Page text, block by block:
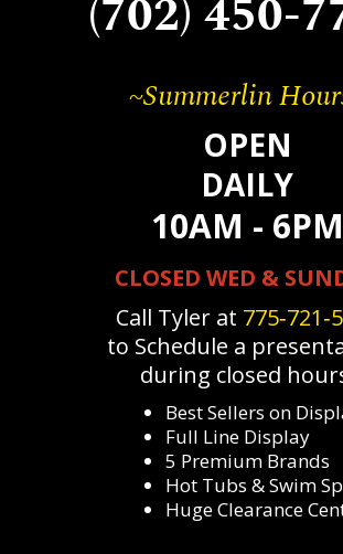
(702) 450-
~Summerlin
OPEN
DAILY
10AM - 6PM
CLOSED WED &
Call Tyler at
to Schedule a
during closed
Best Sellers on
Full Line Display
5 Premium Brands
Hot Tubs & Swim
Huge Clearance